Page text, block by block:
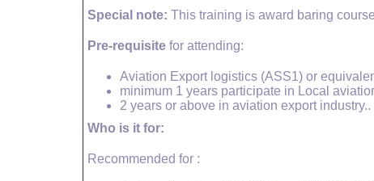
Special note: This training is award baring
Pre-requisite for attending:
Aviation Export logistics (ASS1) or
minimum 1 years participate in Local
2 years or above in aviation export industry..
Who is it for:
Recommended for :